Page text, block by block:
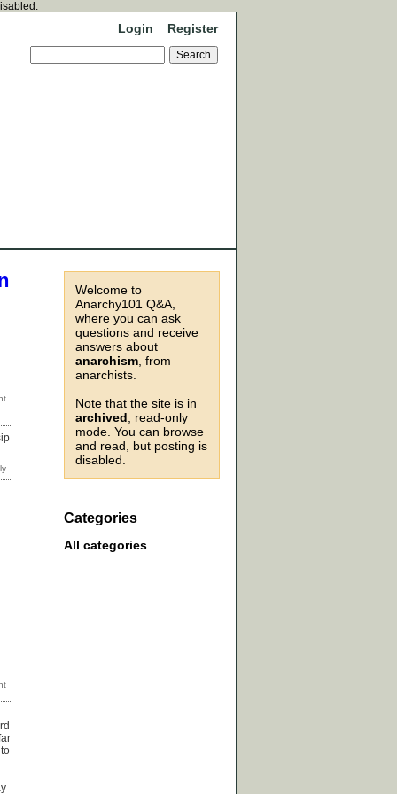
Login Register
Welcome to
Anarchy101 Q&A,
where you can ask
questions and receive
answers about
anarchism , from
anarchists.
Note that the site is in
archived , read-only
mode. You can browse
and read, but posting is
disabled.
Categories
All categories